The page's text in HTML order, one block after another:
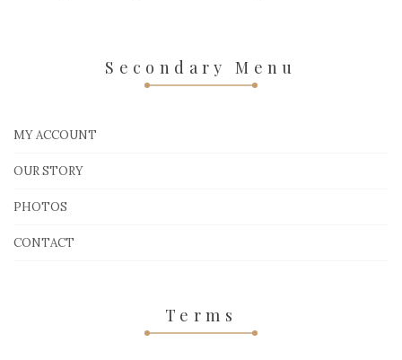
Secondary Menu
MY ACCOUNT
OUR STORY
PHOTOS
CONTACT
Terms